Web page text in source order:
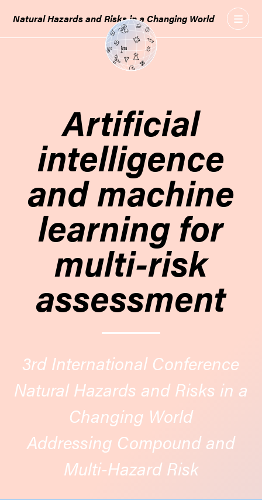
THE
Natural Hazards and Risks in a Changing World
Artificial
intelligence
and machine
learning for
multi-risk
assessment
3rd International Conference
Natural Hazards and Risks in a
Changing World
Addressing Compound and
Multi-Hazard Risk